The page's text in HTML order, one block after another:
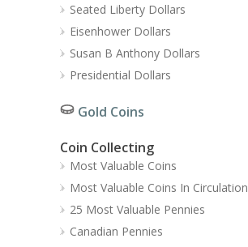
Seated Liberty Dollars
Eisenhower Dollars
Susan B Anthony Dollars
Presidential Dollars
Gold Coins
Coin Collecting
Most Valuable Coins
Most Valuable Coins In Circulation
25 Most Valuable Pennies
Canadian Pennies